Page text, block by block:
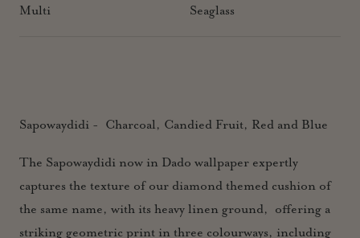
Multi Seaglass
Sapowaydidi - Charcoal, Candied Fruit, Red and Blue
The Sapowaydidi now in Dado wallpaper expertly
captures the texture of our diamond themed cushion of
the same name, with its heavy linen ground, offering a
striking geometric print in three colourways, including